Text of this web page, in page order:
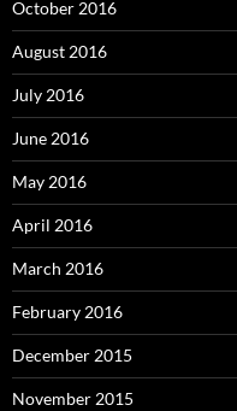
October 2016
August 2016
July 2016
June 2016
May 2016
April 2016
March 2016
February 2016
December 2015
November 2015